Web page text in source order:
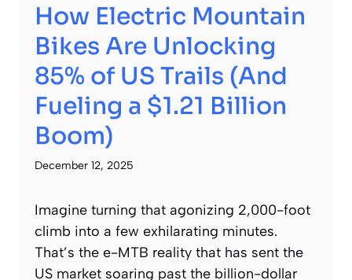
How Electric Mountain
Bikes Are Unlocking
85% of US Trails (And
Fueling a $1.21 Billion
Boom)
December 12, 2025
Imagine turning that agonizing 2,000-foot
climb into a few exhilarating minutes.
That’s the e-MTB reality that has sent the
US market soaring past the billion-dollar